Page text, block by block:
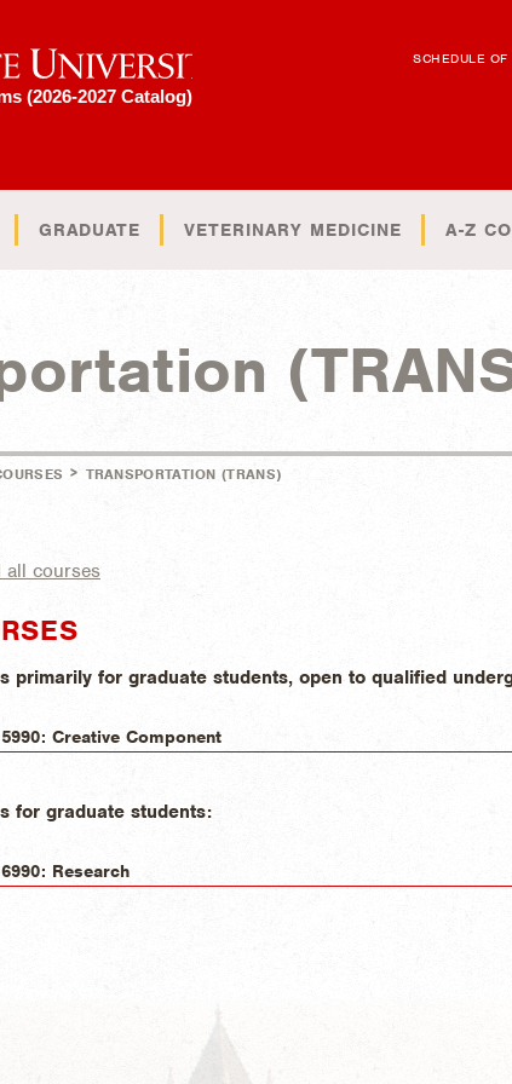
(2026-2027 Catalog)
SCHEDULE
GRADUATE VETERINARY MEDICINE A-Z
> TRANSPORTATION (TRANS)
all courses
primarily for graduate students, open to qualified
Creative Component
for graduate students:
Research